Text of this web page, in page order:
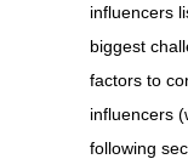
influencers
biggest
factors to
influencers
following